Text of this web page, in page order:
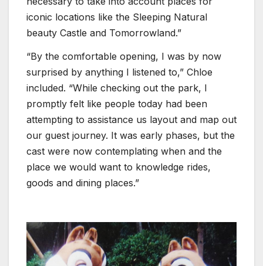
iconic locations like the Sleeping Natural
beauty Castle and Tomorrowland.”
“By the comfortable opening, I was by now
surprised by anything I listened to,” Chloe
included. “While checking out the park, I
promptly felt like people today had been
attempting to assistance us layout and map out
our guest journey. It was early phases, but the
cast were now contemplating when and the
place we would want to knowledge rides,
goods and dining places.”